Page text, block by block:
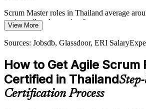
Agile Coach
transformation programmes need agile-
change iteratively.
ASF supports transformation delivery
Chambers Fintech 2026 (Thailand).
Scrum Master roles in Thailand average
senior agile roles paying far more
Today
After ASF
Eligible for Scrum team roles across
retail
View More
Sources: Jobsdb, Glassdoor, ERI
How to Get Agile Scrum
Certified in Thailand
Certification Process